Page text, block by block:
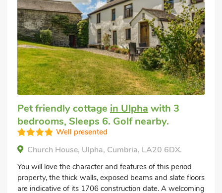
Pet friendly cottage in Ulpha with 3
bedrooms, Sleeps 6. Golf nearby.
Well presented
Church House, Ulpha, Cumbria, LA20 6DX.
You will love the character and features of this period
property, the thick walls, exposed beams and slate floors
are indicative of its 1706 construction date. A welcoming